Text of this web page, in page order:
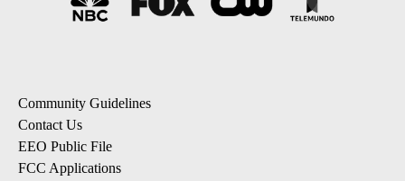
Community Guidelines
Contact Us
EEO Public File
FCC Applications